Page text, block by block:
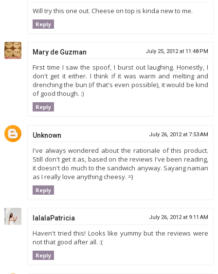
Will try this one out. Cheese on top is kinda new to me.
Reply
Mary de Guzman July 25, 2012 at 11:48 PM
First time I saw the spoof, I burst out laughing. Honestly, I
don't get it either. I think if it was warm and melting and
drenching the bun (if that's even possible), it would be kind
of good though. :)
Reply
Unknown July 26, 2012 at 7:53 AM
I've always wondered about the rationale of this product.
Still don't get it as, based on the reviews I've been reading,
it doesn't do much to the sandwich anyway. Sayang naman
as I really love anything cheesy. =)
Reply
lalalaPatricia July 26, 2012 at 9:11 AM
Haven't tried this! Looks like yummy but the reviews were
not that good after all. :(
Reply